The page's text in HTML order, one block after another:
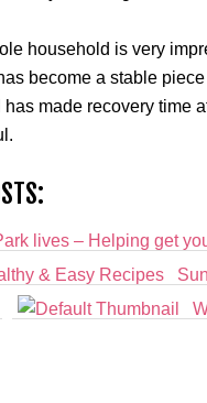
household is very
become a stable
has made recovery time
lives – Helping get